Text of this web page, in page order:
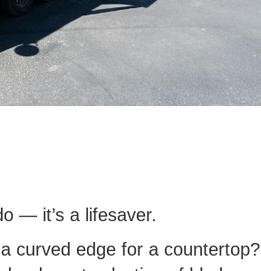
— it’s a lifesaver.
curved edge for a countertop?